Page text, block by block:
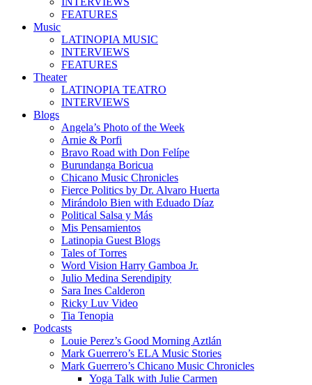
FEATURES
Music
LATINOPIA MUSIC
INTERVIEWS
FEATURES
Theater
LATINOPIA TEATRO
INTERVIEWS
Blogs
Angela’s Photo of the Week
Arnie & Porfi
Bravo Road with Don Felípe
Burundanga Boricua
Chicano Music Chronicles
Fierce Politics by Dr. Alvaro Huerta
Mirándolo Bien with Eduado Díaz
Political Salsa y Más
Mis Pensamientos
Latinopia Guest Blogs
Tales of Torres
Word Vision Harry Gamboa Jr.
Julio Medina Serendipity
Sara Ines Calderon
Ricky Luv Video
Tia Tenopia
Podcasts
Louie Perez’s Good Morning Aztlán
Mark Guerrero’s ELA Music Stories
Mark Guerrero’s Chicano Music Chronicles
Yoga Talk with Julie Carmen